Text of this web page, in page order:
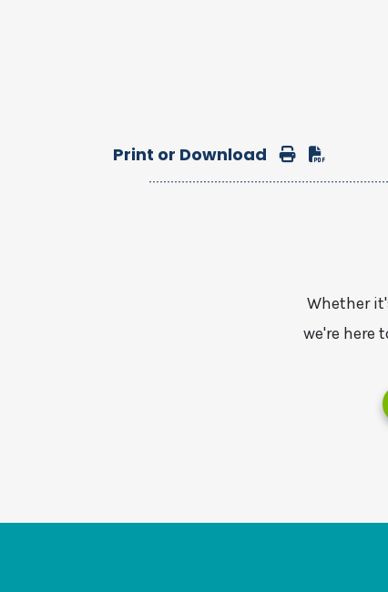
Print or Download PrintDownload
Whether
we're here